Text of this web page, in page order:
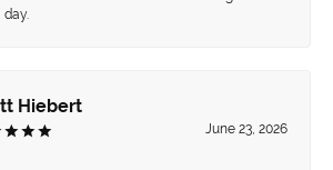
day.
Hiebert
June 23, 2026